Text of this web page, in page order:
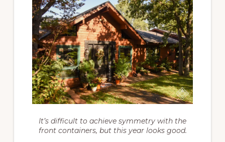
It’s difficult to achieve symmetry with the
front containers, but this year looks good.